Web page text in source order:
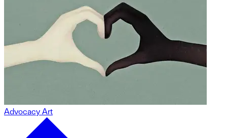
Advocacy Art